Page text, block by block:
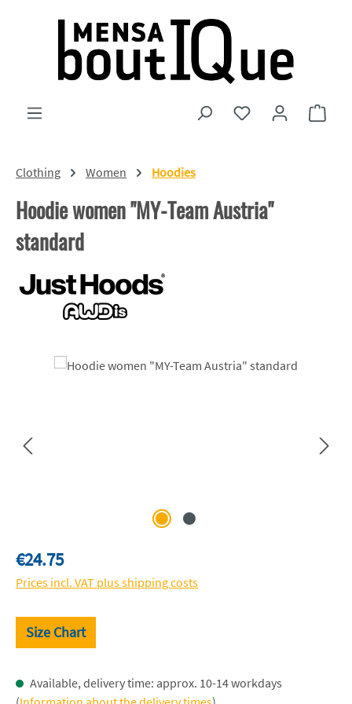
Skip to main content
You have 0 wishlist
Clothing Women Hoodies
Hoodie women "MY-Team Austria"
standard
Skip image gallery
Regular price:
€24.75
Prices incl. VAT plus shipping costs
Size Chart
Available, delivery time: approx. 10-14 workdays